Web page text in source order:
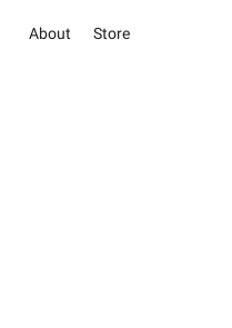
About Store